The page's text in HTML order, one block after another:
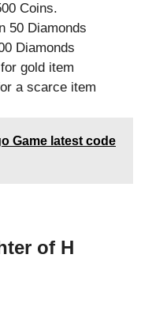
Coins.
50 Diamonds
Diamonds
gold item
a scarce item
Game latest code
of H